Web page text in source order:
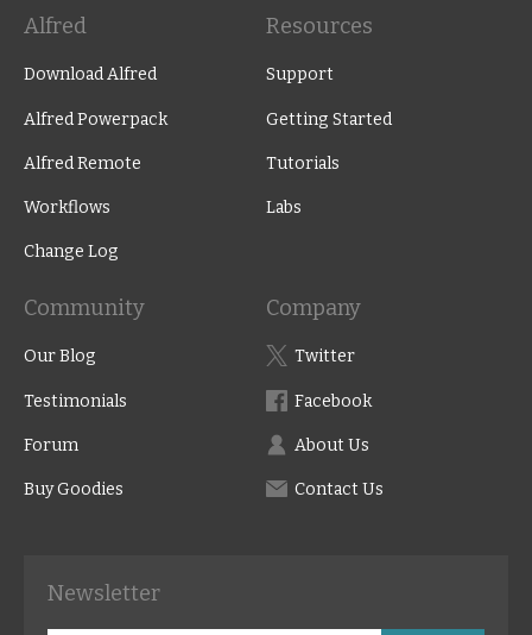
Alfred
Download Alfred
Alfred Powerpack
Alfred Remote
Workflows
Change Log
Resources
Support
Getting Started
Tutorials
Labs
Community
Our Blog
Testimonials
Forum
Buy Goodies
Company
Twitter
Facebook
About Us
Contact Us
Newsletter